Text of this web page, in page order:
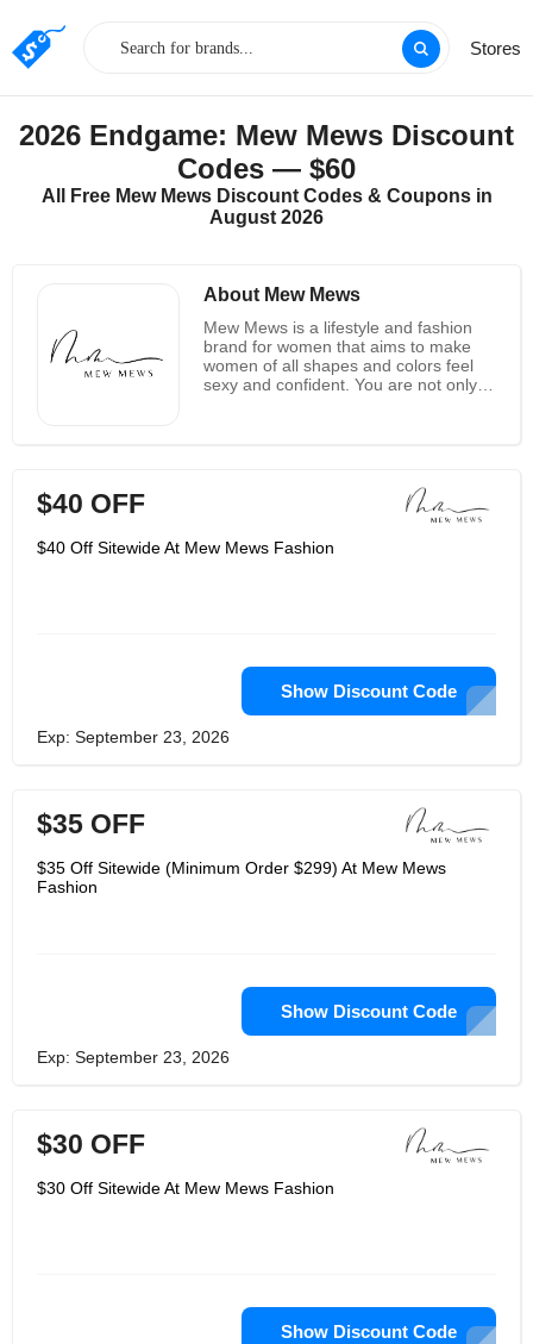
Stores
2026 Endgame: Mew Mews Discount
Codes — $60
All Free Mew Mews Discount Codes & Coupons in
August 2026
About Mew Mews
Mew Mews is a lifestyle and fashion
brand for women that aims to make
women of all shapes and colors feel
sexy and confident. You are not only
empowering women all over the world.
She discovered that the majority of
products to Asian nations after earning
the largest clothing market in Asia, and
established solid business
relationships with local suppliers with
this understanding and acute industry
knowledge. The concept to launch a
$40 OFF
$40 Off Sitewide At Mew Mews Fashion
Show Discount Code
Exp: September 23, 2026
$35 OFF
$35 Off Sitewide (Minimum Order $299) At Mew Mews
Fashion
Show Discount Code
Exp: September 23, 2026
$30 OFF
$30 Off Sitewide At Mew Mews Fashion
Show Discount Code